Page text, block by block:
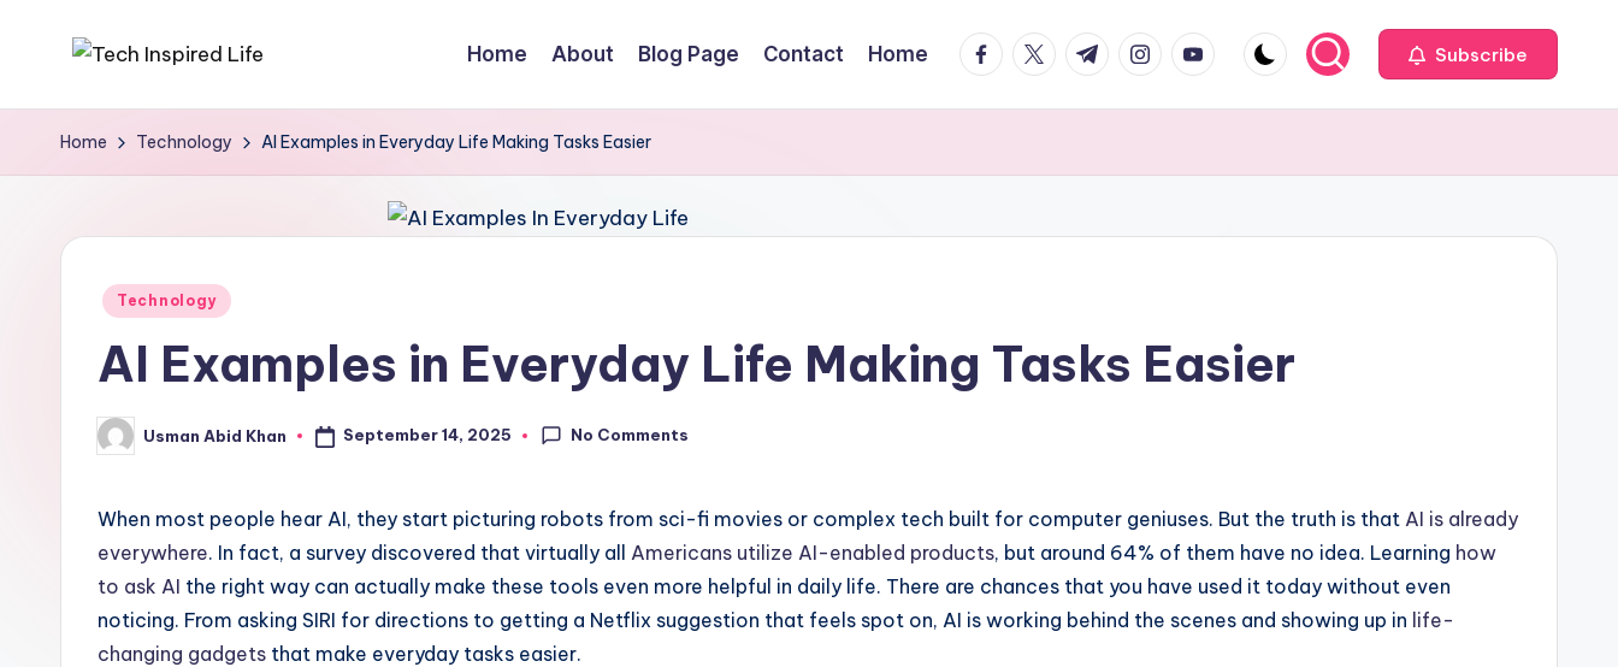
content
T
e
h
tools
tips
Home About Blog Page Contact Home facebook.com
twitter.com
t.me instagram.com
youtube.com Subscribe
Home Technology AI Examples in Everyday Life Making Tasks Easier
Posted
Technology
AI Examples in Everyday Life Making Tasks Easier
Posted
by
Usman Abid Khan September 14, 2025 No Comments
When most people hear AI, they start picturing robots from sci-fi movies or complex tech built for computer geniuses. But the truth is that AI is already
everywhere. In fact, a survey discovered that virtually all Americans utilize AI-enabled products, but around 64% of them have no idea. Learning how
to ask AI the right way can actually make these tools even more helpful in daily life. There are chances that you have used it today without even
noticing. From asking SIRI for directions to getting a Netflix suggestion that feels spot on, AI is working behind the scenes and showing up in life-
changing gadgets that make everyday tasks easier.